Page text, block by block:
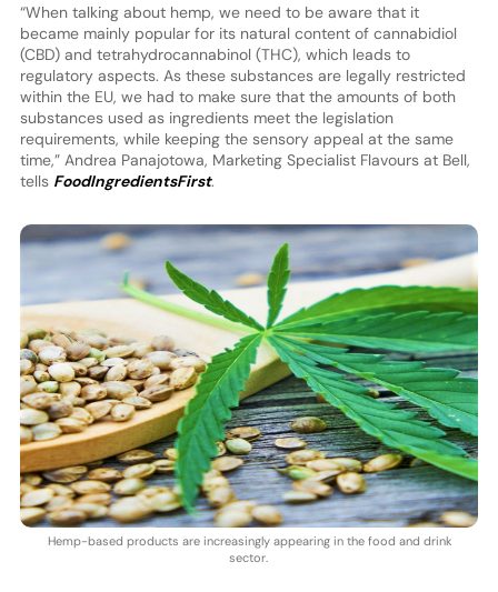
“When talking about hemp, we need to be aware that it
became mainly popular for its natural content of cannabidiol
(CBD) and tetrahydrocannabinol (THC), which leads to
regulatory aspects. As these substances are legally restricted
within the EU, we had to make sure that the amounts of both
substances used as ingredients meet the legislation
requirements, while keeping the sensory appeal at the same
time,” Andrea Panajotowa, Marketing Specialist Flavours at Bell,
tells FoodIngredientsFirst.
Hemp-based products are increasingly appearing in the food and drink
sector.